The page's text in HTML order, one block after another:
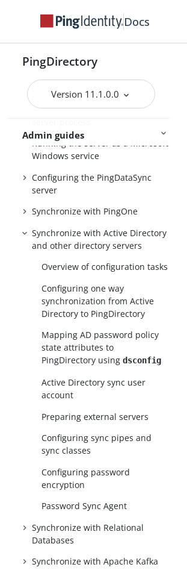
Docs
PingDirectory
Version 11.1.0.0
Admin guides
PingDirectory
PingDirectoryProxy
PingDataSync
Overview of the PingDataSync
server process
Running the server as a Microsoft
Windows service
Configuring the PingDataSync
server
Synchronize with PingOne
Synchronize with Active Directory
and other directory servers
Overview of configuration tasks
Configuring one way
synchronization from Active
Directory to PingDirectory
Mapping AD password policy
state attributes to
PingDirectory usingdsconfig
Active Directory sync user
account
Preparing external servers
Configuring sync pipes and
sync classes
Configuring password
encryption
Password Sync Agent
Synchronize with Relational
Databases
Synchronize with Apache Kafka